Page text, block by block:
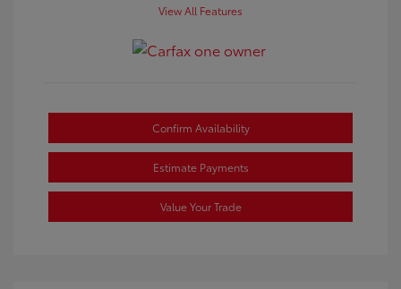
View All Features
Confirm Availability
Estimate Payments
Value Your Trade